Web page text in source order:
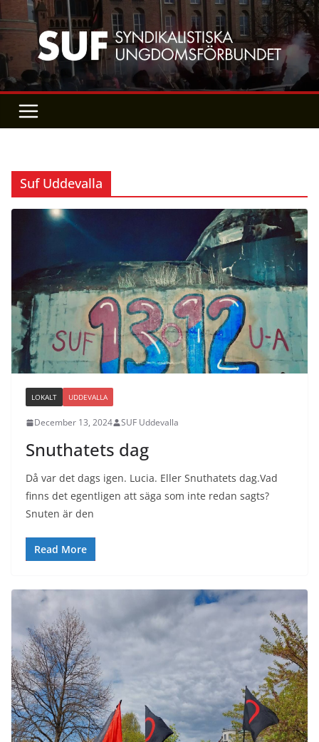
Skip
to
content
Suf Uddevalla
LOKALT UDDEVALLA
December 13, 2024 SUF Uddevalla
Snuthatets dag
Då var det dags igen. Lucia. Eller Snuthatets dag.Vad
finns det egentligen att säga som inte redan sagts?
Snuten är den
Read More